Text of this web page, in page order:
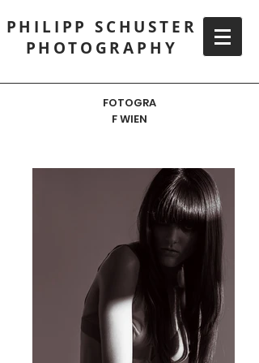
PHILIPP SCHUSTER
PHOTOGRAPHY
FOTOGRA
F WIEN